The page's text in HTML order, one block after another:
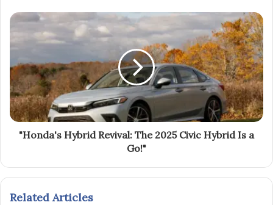
"Honda's Hybrid Revival: The 2025 Civic Hybrid Is a
Go!"
Related Articles